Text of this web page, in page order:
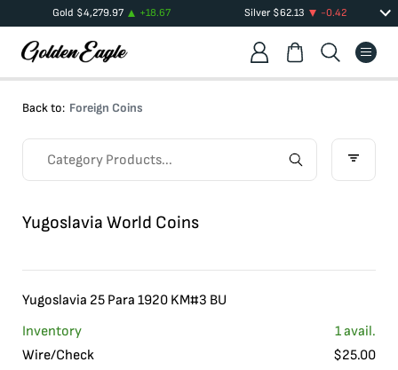
Gold $4,279.97 +18.67 Silver$62.13 -0.42
Back to: Foreign Coins
Yugoslavia World Coins
Yugoslavia 25 Para 1920 KM#3 BU
Inventory
1avail.
Wire/Check
$25.00